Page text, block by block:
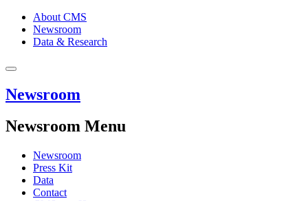
About CMS
Newsroom
Data & Research
Newsroom
Newsroom Menu
Newsroom
Press Kit
Data
Contact